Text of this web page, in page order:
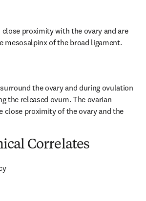
close proximity with the ovary and are
mesosalpinx of the broad ligament.
the ovary and during ovulation
the released ovum. The ovarian
close proximity of the ovary and the
Correlates